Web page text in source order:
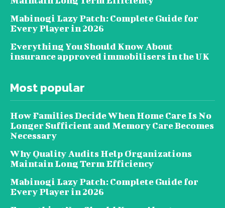
Mabinogi Lazy Patch: Complete Guide for
Every Player in 2026
Everything You Should Know About
insurance approved immobilisers in the UK
Most popular
How Families Decide When Home Care Is No
Longer Sufficient and Memory Care Becomes
Necessary
Why Quality Audits Help Organizations
Maintain Long Term Efficiency
Mabinogi Lazy Patch: Complete Guide for
Every Player in 2026